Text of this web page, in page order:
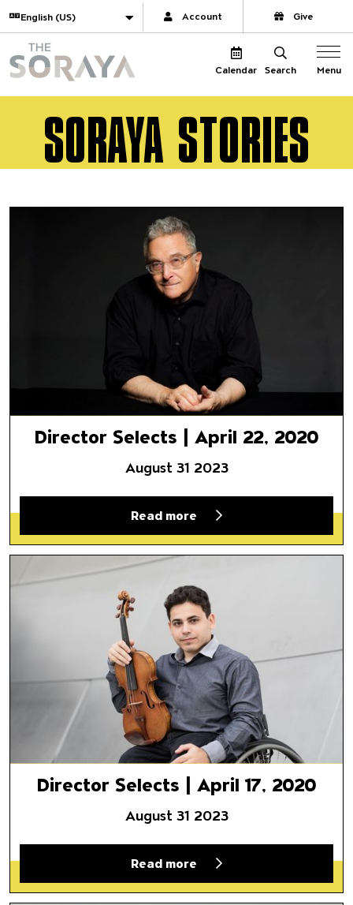
Website navigation
Translate Account Give
Calendar Search Menu
SORAYA STORIES
Director Selects | April 22,
Director Selects | April 22, 2020
August 31 2023
Read more
Director Selects | April 17, 2020
August 31 2023
Read more